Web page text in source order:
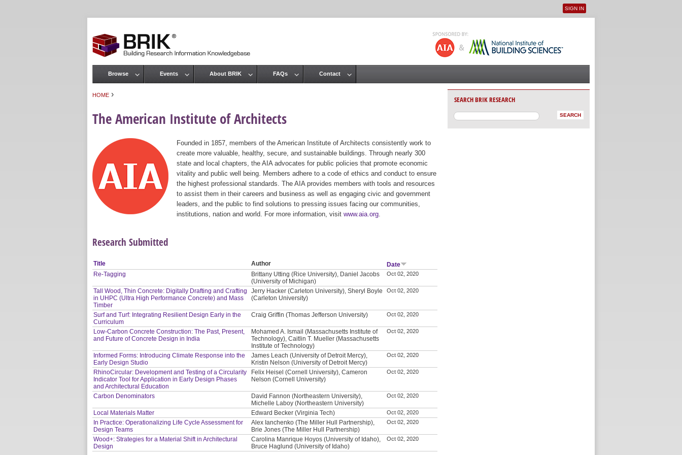
User menu
SIGN IN
HOME ›
The American Institute of Architects
Founded in 1857, members of the American Institute of Architects consistently work to
create more valuable, healthy, secure, and sustainable buildings. Through nearly 300
state and local chapters, the AIA advocates for public policies that promote economic
vitality and public well being. Members adhere to a code of ethics and conduct to ensure
the highest professional standards. The AIA provides members with tools and resources
to assist them in their careers and business as well as engaging civic and government
leaders, and the public to find solutions to pressing issues facing our communities,
institutions, nation and world. For more information, visit www.aia.org
Research Submitted
Title Author
Date
Re-Tagging
Brittany Utting (Rice University), Daniel Jacobs
(University of Michigan)
Oct 02, 2020
Tall Wood, Thin Concrete: Digitally Drafting and Crafting
in UHPC (Ultra High Performance Concrete) and Mass
Timber
Jerry Hacker (Carleton University), Sheryl Boyle
(Carleton University)
Oct 02, 2020
Surf and Turf: Integrating Resilient Design Early in the
Curriculum
Craig Griffin (Thomas Jefferson University) Oct 02, 2020
Low-Carbon Concrete Construction: The Past, Present,
and Future of Concrete Design in India
Mohamed A. Ismail (Massachusetts Institute of
Technology), Caitlin T. Mueller (Massachusetts
Institute of Technology)
Oct 02, 2020
Informed Forms: Introducing Climate Response into the
Early Design Studio
James Leach (University of Detroit Mercy),
Kristin Nelson (University of Detroit Mercy)
Oct 02, 2020
RhinoCircular: Development and Testing of a Circularity
Indicator Tool for Application in Early Design Phases
and Architectural Education
Felix Heisel (Cornell University), Cameron
Nelson (Cornell University)
Oct 02, 2020
Carbon Denominators
David Fannon (Northeastern University),
Michelle Laboy (Northeastern University)
Oct 02, 2020
Local Materials Matter Edward Becker (Virginia Tech) Oct 02, 2020
In Practice: Operationalizing Life Cycle Assessment for
Design Teams
Alex Ianchenko (The Miller Hull Partnership),
Brie Jones (The Miller Hull Partnership)
Oct 02, 2020
Wood+: Strategies for a Material Shift in Architectural
Design
Carolina Manrique Hoyos (University of Idaho),
Bruce Haglund (University of Idaho)
Oct 02, 2020
Main menu
Browse Events About BRIK FAQs Contact
SEARCH BRIK RESEARCH